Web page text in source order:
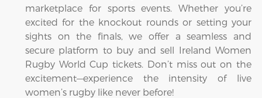
marketplace for sports events. Whether you’re
excited for the knockout rounds or setting your
sights on the finals, we offer a seamless and
secure platform to buy and sell Ireland Women
Rugby World Cup tickets. Don’t miss out on the
excitement—experience the intensity of live
women’s rugby like never before!